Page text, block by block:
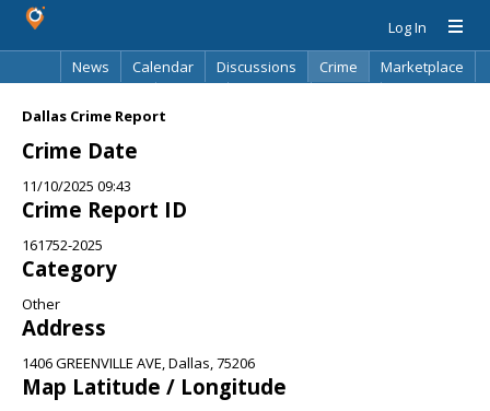
Log In
News
Calendar Discussions Crime
Marketplace
Dallas Crime Report
Crime Date
11/10/2025 09:43
Crime Report ID
161752-2025
Category
Other
Address
1406 GREENVILLE AVE, Dallas, 75206
Map Latitude / Longitude